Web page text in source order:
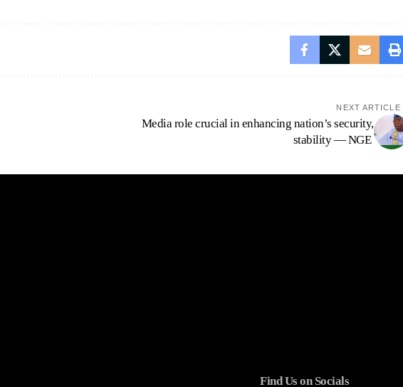
NEXT ARTICLE
Media role crucial in enhancing nation’s security,
stability — NGE
Find Us on Socials